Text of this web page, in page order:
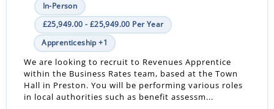
In-Person
£25,949.00 - £25,949.00 Per Year
Apprenticeship +1
We are looking to recruit to Revenues Apprentice
within the Business Rates team, based at the Town
Hall in Preston. You will be performing various roles
in local authorities such as benefit assessm...